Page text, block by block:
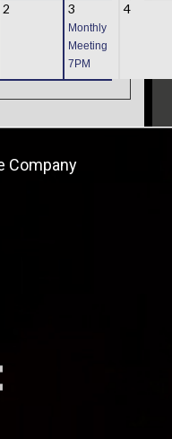
2 3
Monthly
Meeting
7PM
4
Company